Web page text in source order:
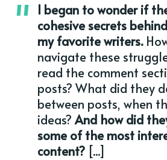
I began to wonder if
cohesive secrets
my favorite writers.
navigate these
read the comment
posts? What did they
between posts, when
ideas?And how did
some of the most
content? [...]